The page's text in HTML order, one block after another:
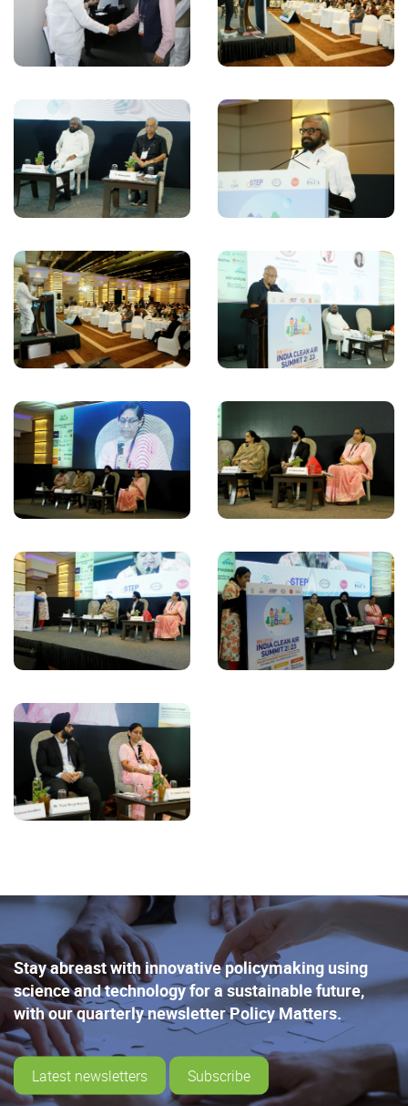
Stay abreast with innovative policymaking using
science and technology for a sustainable future,
with our quarterly newsletter Policy Matters.
Latest newsletters Subscribe